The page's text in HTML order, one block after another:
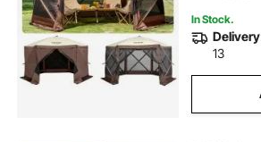
In Stock.
13